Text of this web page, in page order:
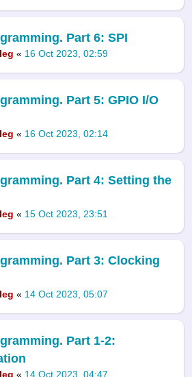
Part 6: SPI
« 16 Oct 2023, 02:59
Part 5: GPIO I/O
« 16 Oct 2023, 02:14
Part 4: Setting the
« 15 Oct 2023, 23:51
Part 3: Clocking
« 14 Oct 2023, 05:07
Part 1-2:
« 14 Oct 2023, 04:47